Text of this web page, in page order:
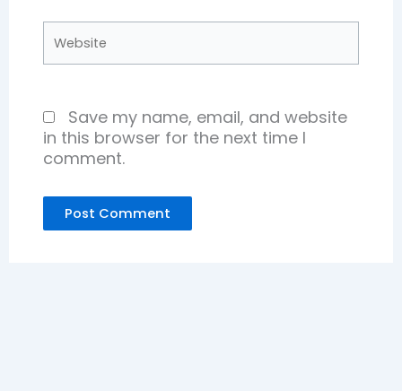
Save my name, email, and website
in this browser for the next time I
comment.